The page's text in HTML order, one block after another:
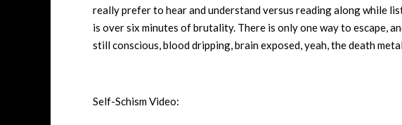
really prefer to hear and understand versus reading along while
is over six minutes of brutality. There is only one way to escape,
still conscious, blood dripping, brain exposed, yeah, the death
Self-Schism Video: